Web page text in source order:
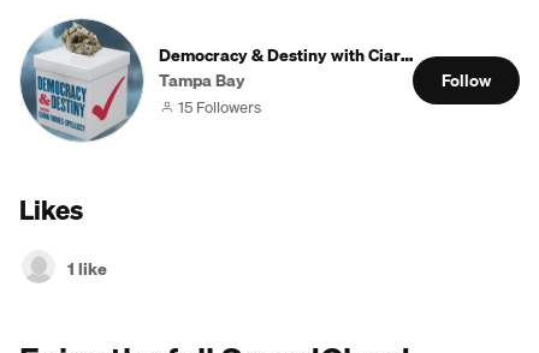
Democracy & Destiny with Ciara Torres-Spelliscy
Tampa Bay
15 Followers
Follow
Likes
1 like